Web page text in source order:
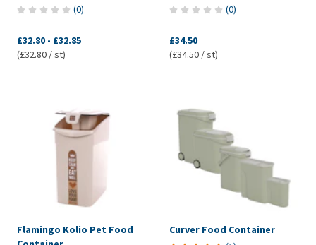
(0)
£32.80 - £32.85
(£32.80 / st)
(0)
£34.50
(£34.50 / st)
Flamingo Kolio Pet Food
Curver Food Container